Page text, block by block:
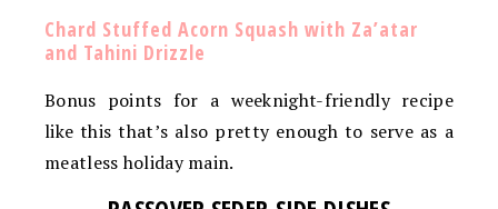
Chard Stuffed Acorn Squash with Za’atar
and Tahini Drizzle
Bonus points for a weeknight-friendly recipe
like this that’s also pretty enough to serve as a
meatless holiday main.